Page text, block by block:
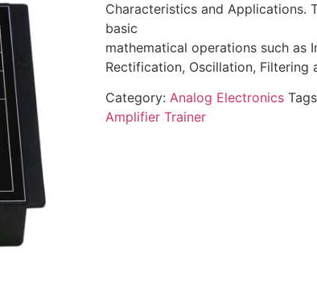
Characteristics and Applications.
basic
mathematical operations such as
Rectification, Oscillation, Filtering
Category: Analog Electronics
Amplifier Trainer